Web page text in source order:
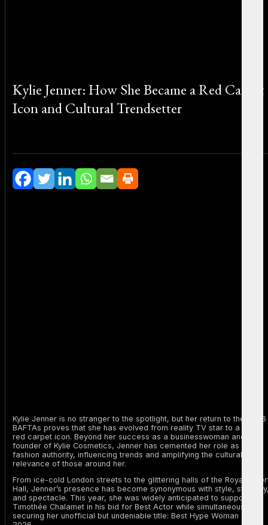
Kylie Jenner: How She Became a Red Carpet
Icon and Cultural Trendsetter
Kylie Jenner is no stranger to the spotlight, but her return to the 2026
BAFTAs proves that she has evolved from reality TV star to a true
red carpet icon. Beyond her success as a businesswoman and
founder of Kylie Cosmetics, Jenner has cemented her role as a
fashion authority, influencing trends and amplifying the cultural
relevance of those around her.
From ice-cold London streets to the glittering halls of the Royal
Hall, Jenner’s presence has become synonymous with style,
and spectacle. This year, she was widely anticipated to support
Timothée Chalamet in his bid for Best Actor while simultaneously
securing her unofficial but undeniable title: Best Hype Woman of